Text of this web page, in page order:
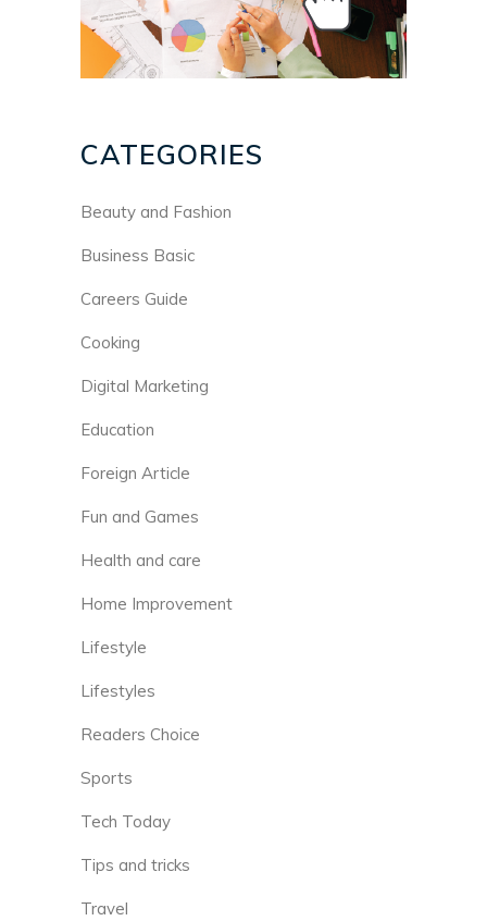
CATEGORIES
Beauty and Fashion
Business Basic
Careers Guide
Cooking
Digital Marketing
Education
Foreign Article
Fun and Games
Health and care
Home Improvement
Lifestyle
Lifestyles
Readers Choice
Sports
Tech Today
Tips and tricks
Travel